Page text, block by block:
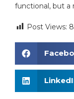
functional, but a
Post Views: